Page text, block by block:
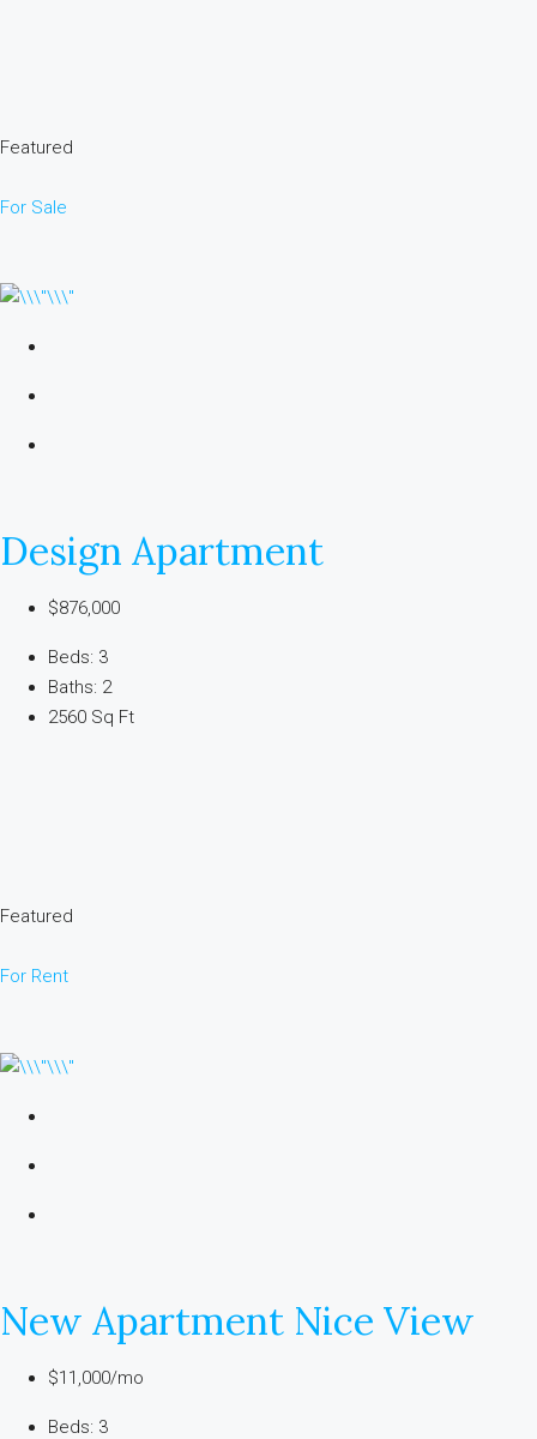
Featured
For Sale
Design Apartment
$876,000
Beds: 3
Baths: 2
2560 Sq Ft
Featured
For Rent
New Apartment Nice View
$11,000/mo
Beds: 3